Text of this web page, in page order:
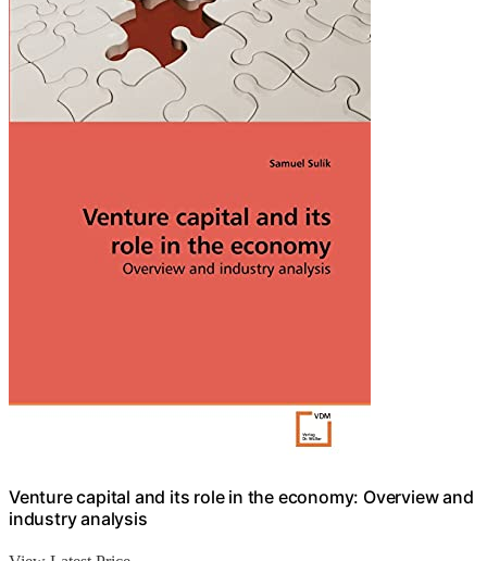
Venture capital and its role in the economy: Overview and
industry analysis